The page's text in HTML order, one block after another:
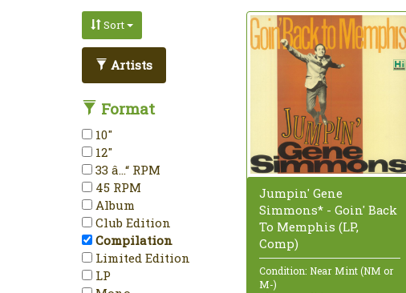
Sort
Artists
Format
10"
12"
33 â…“ RPM
45 RPM
Album
Club Edition
Compilation
Limited Edition
LP
Jumpin' Gene
Simmons* - Goin' Back
To Memphis (LP,
Comp)
Condition: Near Mint (NM or
M-)